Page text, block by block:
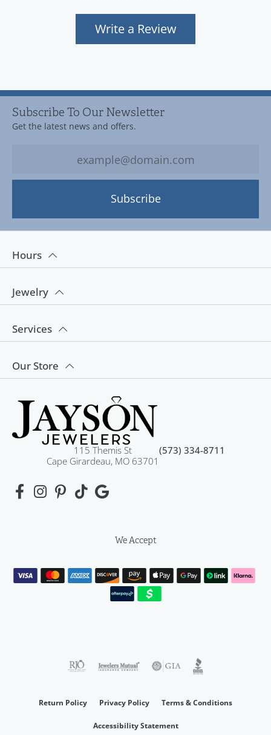
Write a Review
Subscribe To Our Newsletter
Get the latest news and offers.
Subscribe
Hours
Jewelry
Services
Our Store
115 Themis St
Cape Girardeau, MO 63701
(573) 334-8711
We Accept
Return Policy Privacy Policy Terms & Conditions
Accessibility Statement